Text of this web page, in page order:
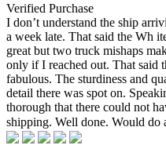
Verified Purchase
I don’t understand the ship
a week late. That said the Wh
great but two truck mishaps
only if I reached out. That said
fabulous. The sturdiness and
detail there was spot on.
thorough that there could not
shipping. Well done. Would do